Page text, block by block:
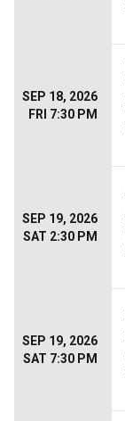
SEP 18, 2026
FRI 7:30 PM
SEP 19, 2026
SAT 2:30 PM
SEP 19, 2026
SAT 7:30 PM